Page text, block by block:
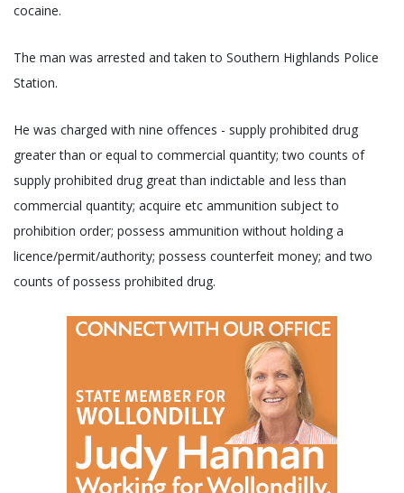
cocaine.
The man was arrested and taken to Southern Highlands Police
Station.
He was charged with nine offences - supply prohibited drug
greater than or equal to commercial quantity; two counts of
supply prohibited drug great than indictable and less than
commercial quantity; acquire etc ammunition subject to
prohibition order; possess ammunition without holding a
licence/permit/authority; possess counterfeit money; and two
counts of possess prohibited drug.